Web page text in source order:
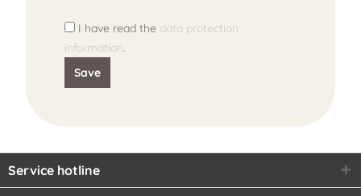
I have read the data protection
information.
Save
Service hotline